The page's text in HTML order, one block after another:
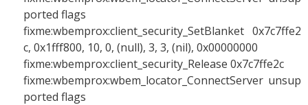
ported flags
fixme:wbemprox:client_security_SetBlanket 0x7c7ffe2
c, 0x1fff800, 10, 0, (null), 3, 3, (nil), 0x00000000
fixme:wbemprox:client_security_Release 0x7c7ffe2c
fixme:wbemprox:wbem_locator_ConnectServer unsup
ported flags